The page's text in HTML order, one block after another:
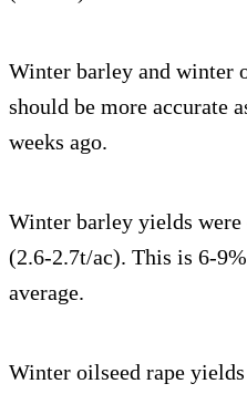
Winter barley and winter
should be more accurate
weeks ago.
Winter barley yields were
(2.6-2.7t/ac). This is 6-
average.
Winter oilseed rape